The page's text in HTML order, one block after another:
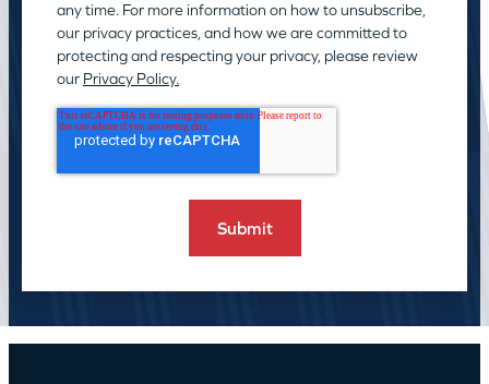
any time. For more information on how to unsubscribe,
our privacy practices, and how we are committed to
protecting and respecting your privacy, please review
our Privacy Policy.